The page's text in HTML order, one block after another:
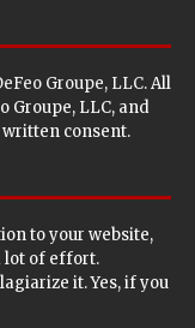
Groupe, LLC. All
Groupe, LLC, and
consent.
to your website,
lot of effort.
it. Yes, if you